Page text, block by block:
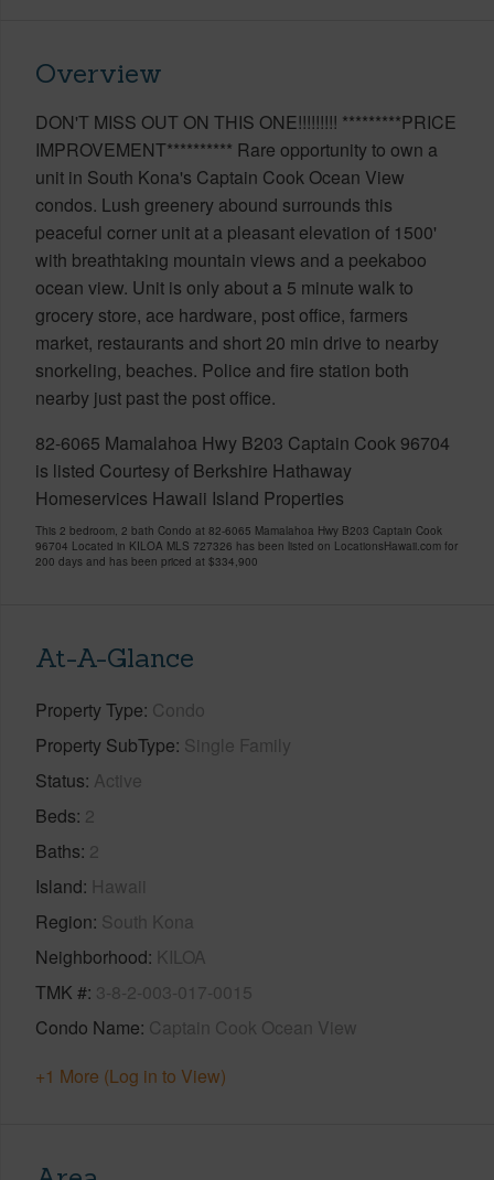
Overview
DON'T MISS OUT ON THIS ONE!!!!!!!!! *********PRICE
IMPROVEMENT********** Rare opportunity to own a
unit in South Kona's Captain Cook Ocean View
condos. Lush greenery abound surrounds this
peaceful corner unit at a pleasant elevation of 1500'
with breathtaking mountain views and a peekaboo
ocean view. Unit is only about a 5 minute walk to
grocery store, ace hardware, post office, farmers
market, restaurants and short 20 min drive to nearby
snorkeling, beaches. Police and fire station both
nearby just past the post office.
82-6065 Mamalahoa Hwy B203 Captain Cook 96704
is listed Courtesy of Berkshire Hathaway
Homeservices Hawaii Island Properties
This 2 bedroom, 2 bath Condo at 82-6065 Mamalahoa Hwy B203 Captain Cook
96704 Located in KILOA MLS 727326 has been listed on LocationsHawaii.com for
200 days and has been priced at $334,900
At-A-Glance
Property Type Condo
Property SubType Single Family
Status Active
Beds 2
Baths 2
Island Hawaii
Region South Kona
Neighborhood KILOA
TMK # 3-8-2-003-017-0015
Condo Name Captain Cook Ocean View
+1 More (Log in to View)